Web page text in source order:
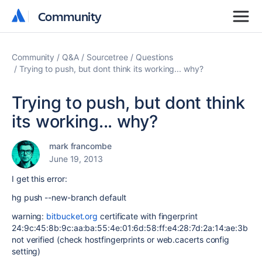
Community
Community
Community Q&A Sourcetree
Questions
Trying to push, but dont think its working... why?
Trying to push, but dont think
its working... why?
mark francombe
June 19, 2013
I get this error:
hg push --new-branch default
warning: bitbucket.org certificate with fingerprint
24:9c:45:8b:9c:aa:ba:55:4e:01:6d:58:ff:e4:28:7d:2a:14:ae:3b
not verified (check hostfingerprints or web.cacerts config
setting)